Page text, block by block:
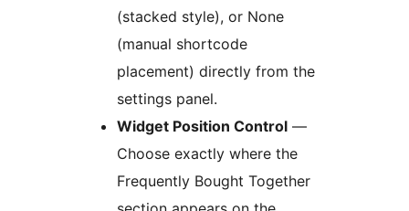
(stacked style), or None
(manual shortcode
placement) directly from the
settings panel.
Widget Position Control —
Choose exactly where the
Frequently Bought Together